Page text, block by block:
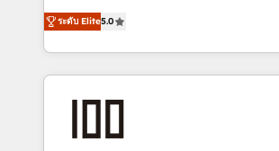
Inbound Campaign of the Year 🏆 Gold
Award for Best Website 🌟
expertise across Latin America and
Europe, with teams across 7 countries.
we combine local insight with
help businesses grow through
end solutions that integrate CRM, AI
ระดับ Elite5.0